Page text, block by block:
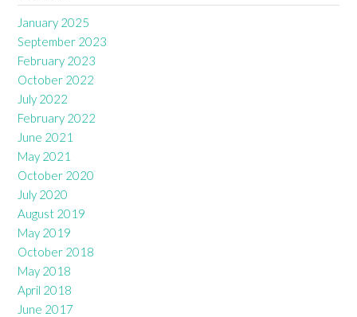
January 2025
September 2023
February 2023
October 2022
July 2022
February 2022
June 2021
May 2021
October 2020
July 2020
August 2019
May 2019
October 2018
May 2018
April 2018
June 2017